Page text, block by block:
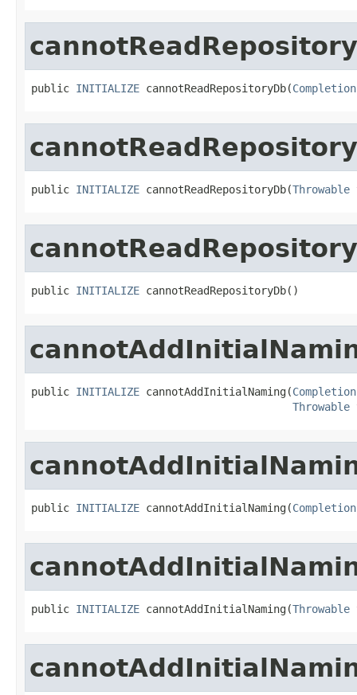
public INITIALIZE cannotReadRepositoryDb(
public INITIALIZE cannotReadRepositoryDb(Throwable
public INITIALIZE cannotReadRepositoryDb()
public INITIALIZE cannotAddInitialNaming(
Throwable
public INITIALIZE cannotAddInitialNaming(
public INITIALIZE cannotAddInitialNaming(Throwable